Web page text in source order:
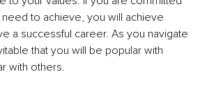
to achieve, you will achieve
a successful career. As you navigate
that you will be popular with
with others.